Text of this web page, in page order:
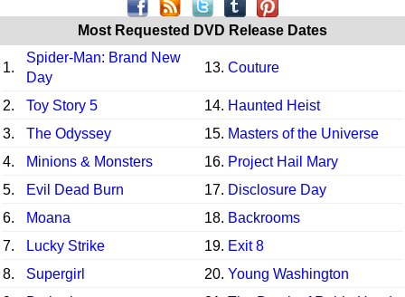
Most Requested DVD Release Dates
1.
Spider-Man: Brand New
Day
13. Couture
2. Toy Story 5 14. Haunted Heist
3.
The Odyssey 15. Masters of the Universe
4.
Minions & Monsters 16. Project Hail Mary
5.
Evil Dead Burn 17. Disclosure Day
6.
Moana 18. Backrooms
7.
Lucky Strike 19. Exit 8
8.
Supergirl 20. Young Washington